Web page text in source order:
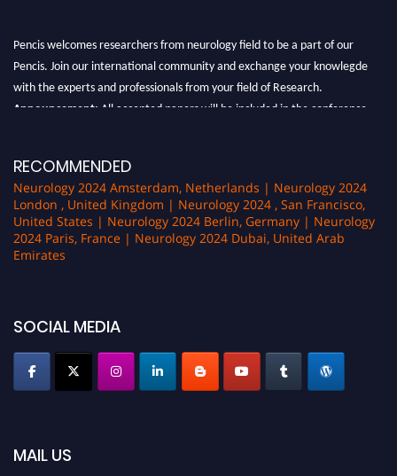
Pencis welcomes researchers from neurology field to be a part of our
Pencis. Join our international community and exchange your knowlegde
with the experts and professionals from your field of Research.
Announcement: All accepted papers will be included in the conference
RECOMMENDED
Neurology 2024 Amsterdam, Netherlands | Neurology 2024
London , United Kingdom | Neurology 2024 , San Francisco,
United States | Neurology 2024 Berlin, Germany | Neurology
2024 Paris, France | Neurology 2024 Dubai, United Arab
Emirates
SOCIAL MEDIA
MAIL US